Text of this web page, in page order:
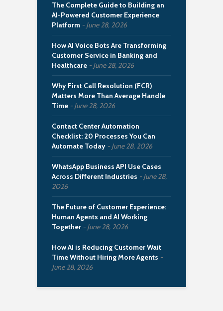
The Complete Guide to Building an
AI-Powered Customer Experience
Platform
June 28, 2026
How AI Voice Bots Are Transforming
Customer Service in Banking and
Healthcare
June 28, 2026
Why First Call Resolution (FCR)
Matters More Than Average Handle
Time
June 28, 2026
Contact Center Automation
Checklist: 20 Processes You Can
Automate Today
June 28, 2026
WhatsApp Business API Use Cases
Across Different Industries
June 28,
2026
The Future of Customer Experience:
Human Agents and AI Working
Together
June 28, 2026
How AI is Reducing Customer Wait
Time Without Hiring More Agents
June 28, 2026